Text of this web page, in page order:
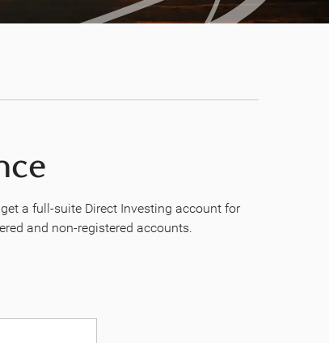
a full-suite Direct Investing account for
and non-registered accounts.